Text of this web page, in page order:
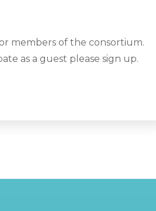
members of the consortium.
as a guest please sign up.